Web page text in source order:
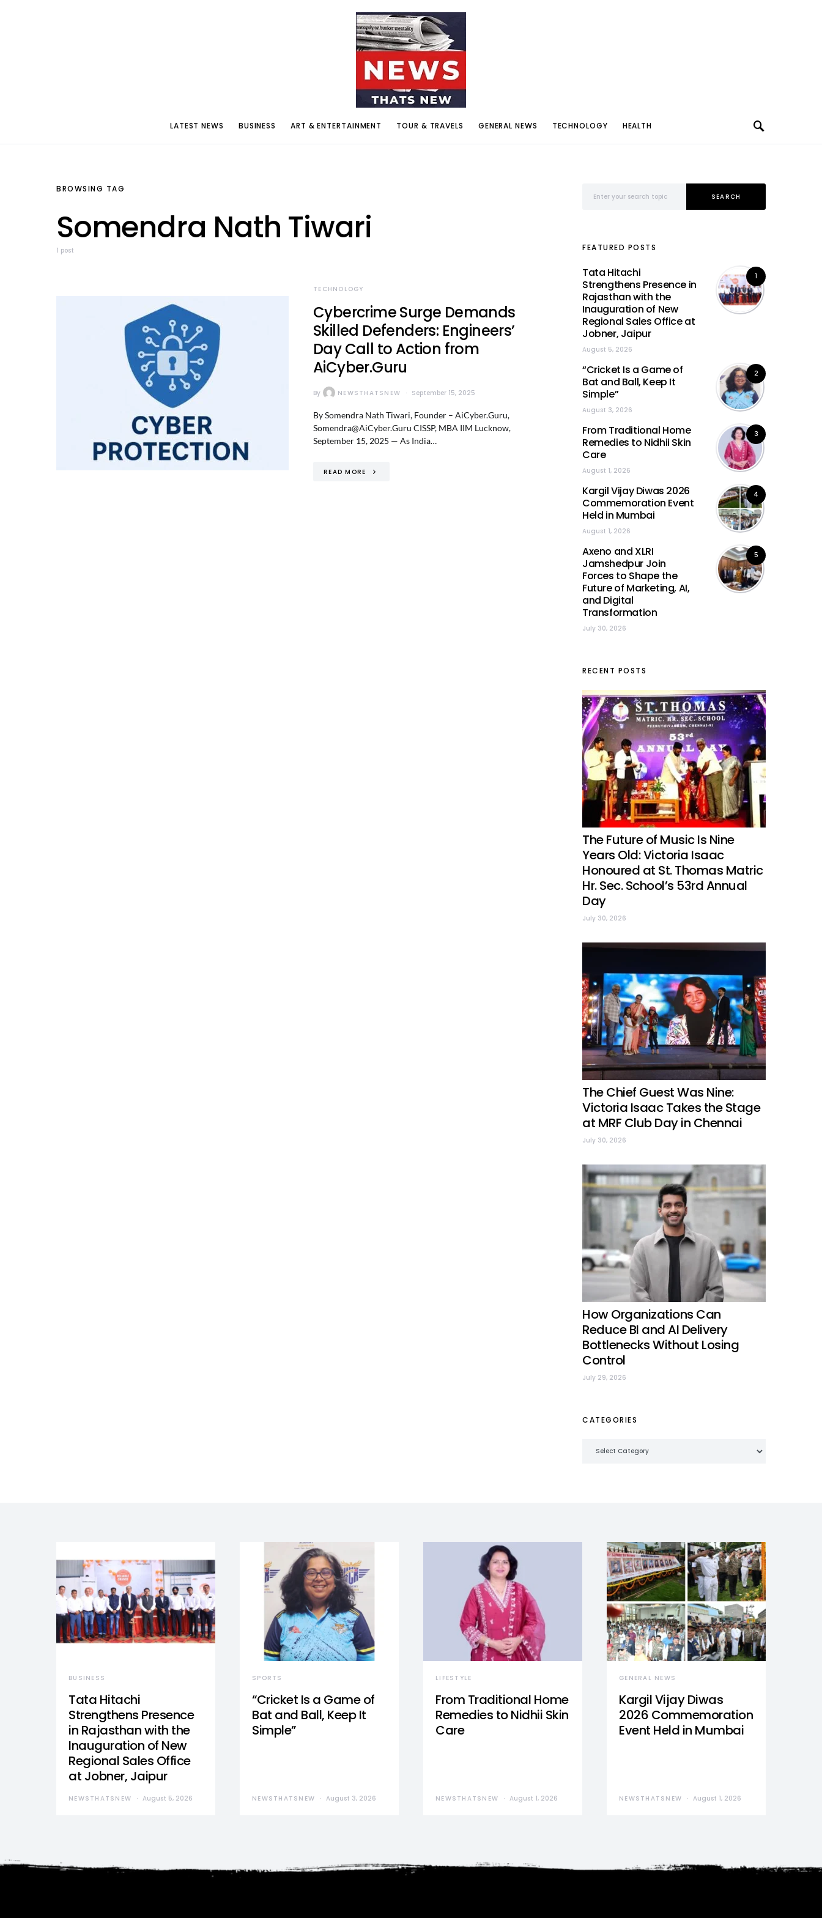
LATEST NEWS BUSINESS ART & ENTERTAINMENT TOUR & TRAVELS GENERAL NEWS TECHNOLOGY HEALTH
BROWSING TAG
Somendra Nath Tiwari
1 post
TECHNOLOGY
Cybercrime Surge Demands
Skilled Defenders: Engineers’
Day Call to Action from
AiCyber.Guru
By NEWSTHATSNEW September 15, 2025
By Somendra Nath Tiwari, Founder – AiCyber.Guru,
Somendra@AiCyber.Guru CISSP, MBA IIM Lucknow,
September 15, 2025 — As India…
READ MORE
SEARCH
FEATURED POSTS
1
Tata Hitachi
Strengthens Presence in
Rajasthan with the
Inauguration of New
Regional Sales Office at
Jobner, Jaipur
August 5, 2026
2
“Cricket Is a Game of
Bat and Ball, Keep It
Simple”
August 3, 2026
3
From Traditional Home
Remedies to Nidhii Skin
Care
August 1, 2026
4
Kargil Vijay Diwas 2026
Commemoration Event
Held in Mumbai
August 1, 2026
5
Axeno and XLRI
Jamshedpur Join
Forces to Shape the
Future of Marketing, AI,
and Digital
Transformation
July 30, 2026
RECENT POSTS
The Future of Music Is Nine
Years Old: Victoria Isaac
Honoured at St. Thomas Matric
Hr. Sec. School’s 53rd Annual
Day
July 30, 2026
The Chief Guest Was Nine:
Victoria Isaac Takes the Stage
at MRF Club Day in Chennai
July 30, 2026
How Organizations Can
Reduce BI and AI Delivery
Bottlenecks Without Losing
Control
July 29, 2026
CATEGORIES
BUSINESS
Tata Hitachi
Strengthens Presence
in Rajasthan with the
Inauguration of New
Regional Sales Office
at Jobner, Jaipur
NEWSTHATSNEW August 5, 2026
SPORTS
“Cricket Is a Game of
Bat and Ball, Keep It
Simple”
NEWSTHATSNEW August 3, 2026
LIFESTYLE
From Traditional Home
Remedies to Nidhii Skin
Care
NEWSTHATSNEW August 1, 2026
GENERAL NEWS
Kargil Vijay Diwas
2026 Commemoration
Event Held in Mumbai
NEWSTHATSNEW August 1, 2026